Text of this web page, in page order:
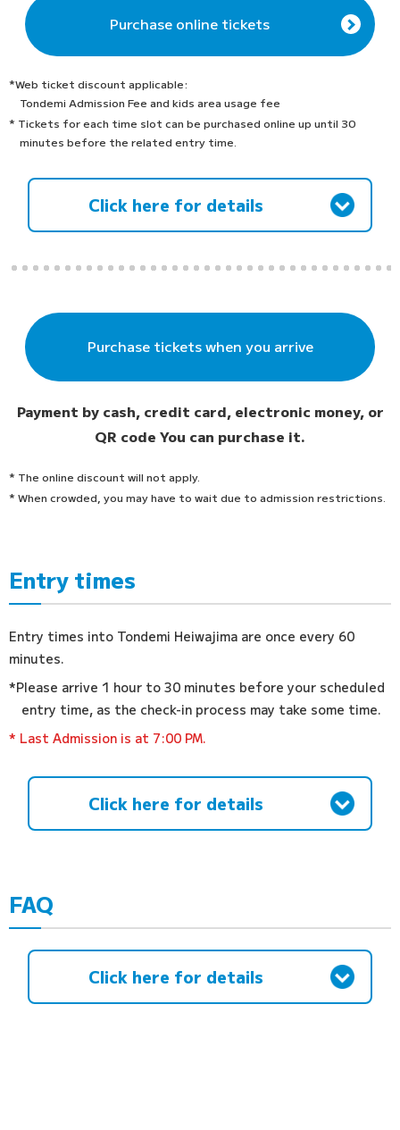
Purchase online tickets
*Web ticket discount applicable:
Tondemi Admission Fee and kids area usage fee
* Tickets for each time slot can be purchased online up until 30
minutes before the related entry time.
Click here for details
Purchase tickets when you arrive
Payment by cash, credit card, electronic money, or
QR code You can purchase it.
* The online discount will not apply.
* When crowded, you may have to wait due to admission restrictions.
Entry times
Entry times into Tondemi Heiwajima are once every 60
minutes.
*Please arrive 1 hour to 30 minutes before your scheduled
entry time, as the check-in process may take some time.
* Last Admission is at 7:00 PM.
Click here for details
FAQ
Click here for details